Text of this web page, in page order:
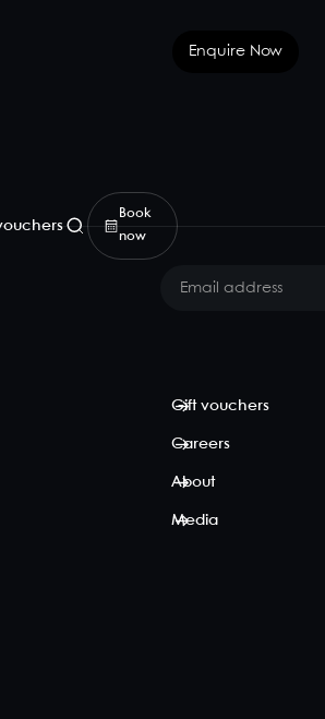
Enquire Now
Book
now
Gift vouchers
Careers
About
Media